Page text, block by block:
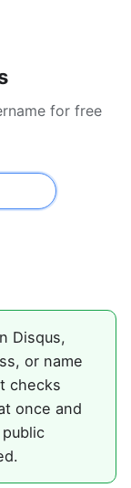
for free
Disqus,
or name
checks
once and